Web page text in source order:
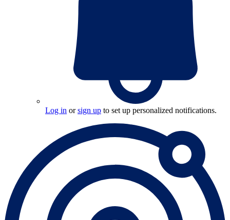
Log in orsign up to set up personalized notifications.